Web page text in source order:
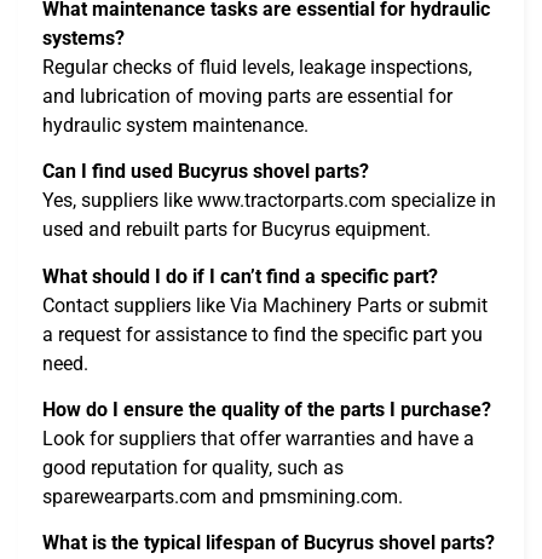
What maintenance tasks are essential for hydraulic
systems?
Regular checks of fluid levels, leakage inspections,
and lubrication of moving parts are essential for
hydraulic system maintenance.
Can I find used Bucyrus shovel parts?
Yes, suppliers like www.tractorparts.com specialize in
used and rebuilt parts for Bucyrus equipment.
What should I do if I can’t find a specific part?
Contact suppliers like Via Machinery Parts or submit
a request for assistance to find the specific part you
need.
How do I ensure the quality of the parts I purchase?
Look for suppliers that offer warranties and have a
good reputation for quality, such as
sparewearparts.com and pmsmining.com.
What is the typical lifespan of Bucyrus shovel parts?